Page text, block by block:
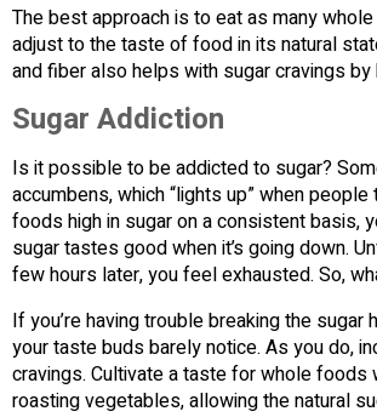
The best approach is to eat as many
adjust to the taste of food in its natural
and fiber also helps with sugar cravings
Sugar Addiction
Is it possible to be addicted to sugar?
accumbens, which “lights up” when
foods high in sugar on a consistent basis,
sugar tastes good when it’s going down.
few hours later, you feel exhausted. So,
If you’re having trouble breaking the
your taste buds barely notice. As you do,
cravings. Cultivate a taste for whole
roasting vegetables, allowing the natural